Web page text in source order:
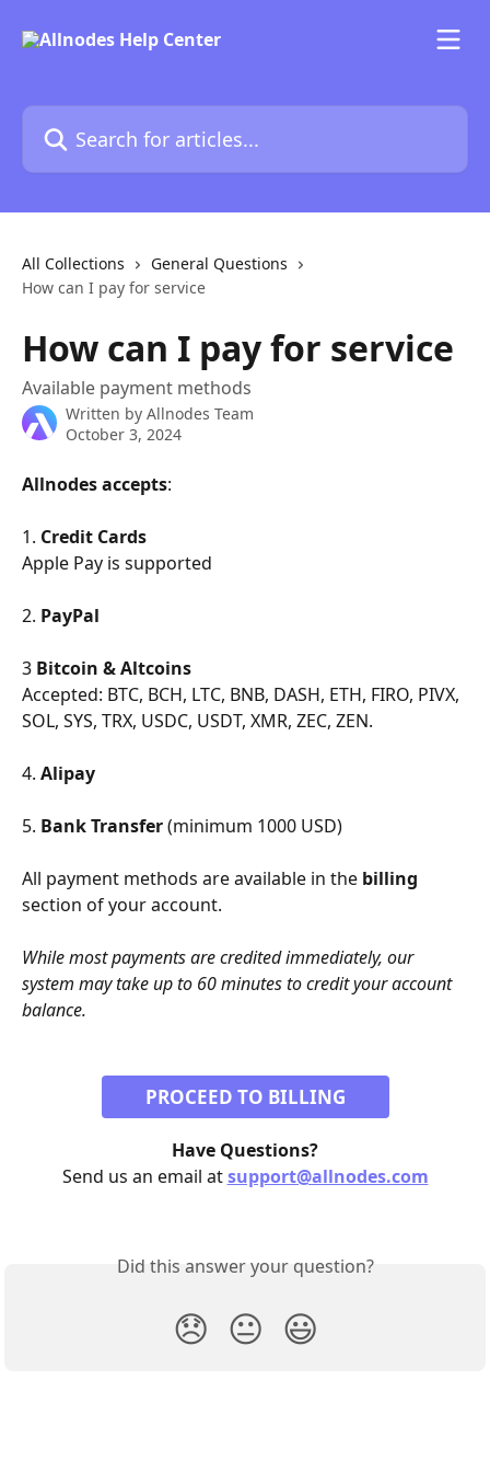
Search for articles...
All Collections
General Questions
How can I pay for service
How can I pay for service
Available payment methods
Written by Allnodes Team
October 3, 2024
Allnodesaccepts:
1. Credit Cards
Apple Pay is supported
2. PayPal
3 Bitcoin & Altcoins
Accepted: BTC, BCH, LTC, BNB, DASH, ETH, FIRO, PIVX,
SOL, SYS, TRX, USDC, USDT, XMR, ZEC, ZEN.
4. Alipay
5. Bank Transfer (minimum 1000 USD)
All payment methods are available in the billing
section of your account.
While most payments are credited immediately, our
system may take up to 60 minutes to credit your account
balance.
PROCEED TO BILLING
Have Questions?
Send us an email at support@allnodes.com
Did this answer your question?
😞 😐 😃